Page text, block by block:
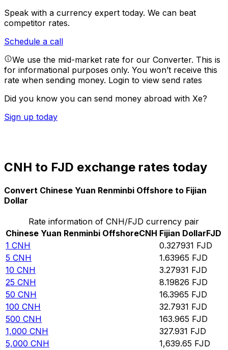
Speak with a currency expert today. We can beat
competitor rates.
Schedule a call
We use the mid-market rate for our Converter. This is
for informational purposes only. You won’t receive this
rate when sending money. Login to view send rates
Did you know you can send money abroad with Xe?
Sign up today
CNH to FJD exchange rates today
Convert Chinese Yuan Renminbi Offshore to Fijian
Dollar
Rate information of CNH/FJD currency pair
Chinese Yuan Renminbi OffshoreCNH Fijian DollarFJD
1 CNH 0.327931 FJD
5 CNH 1.63965 FJD
10 CNH 3.27931 FJD
25 CNH 8.19826 FJD
50 CNH 16.3965 FJD
100 CNH 32.7931 FJD
500 CNH 163.965 FJD
1,000 CNH 327.931 FJD
5,000 CNH 1,639.65 FJD